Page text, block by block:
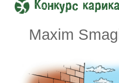
Конкурс
Maxim